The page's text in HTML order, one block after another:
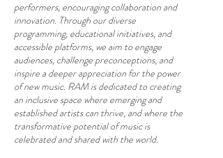
performers, encouraging collaboration and
innovation. Through our diverse
programming, educational initiatives, and
accessible platforms, we aim to engage
audiences, challenge preconceptions, and
inspire a deeper appreciation for the power
of new music. RAM is dedicated to creating
an inclusive space where emerging and
established artists can thrive, and where the
transformative potential of music is
celebrated and shared with the world.